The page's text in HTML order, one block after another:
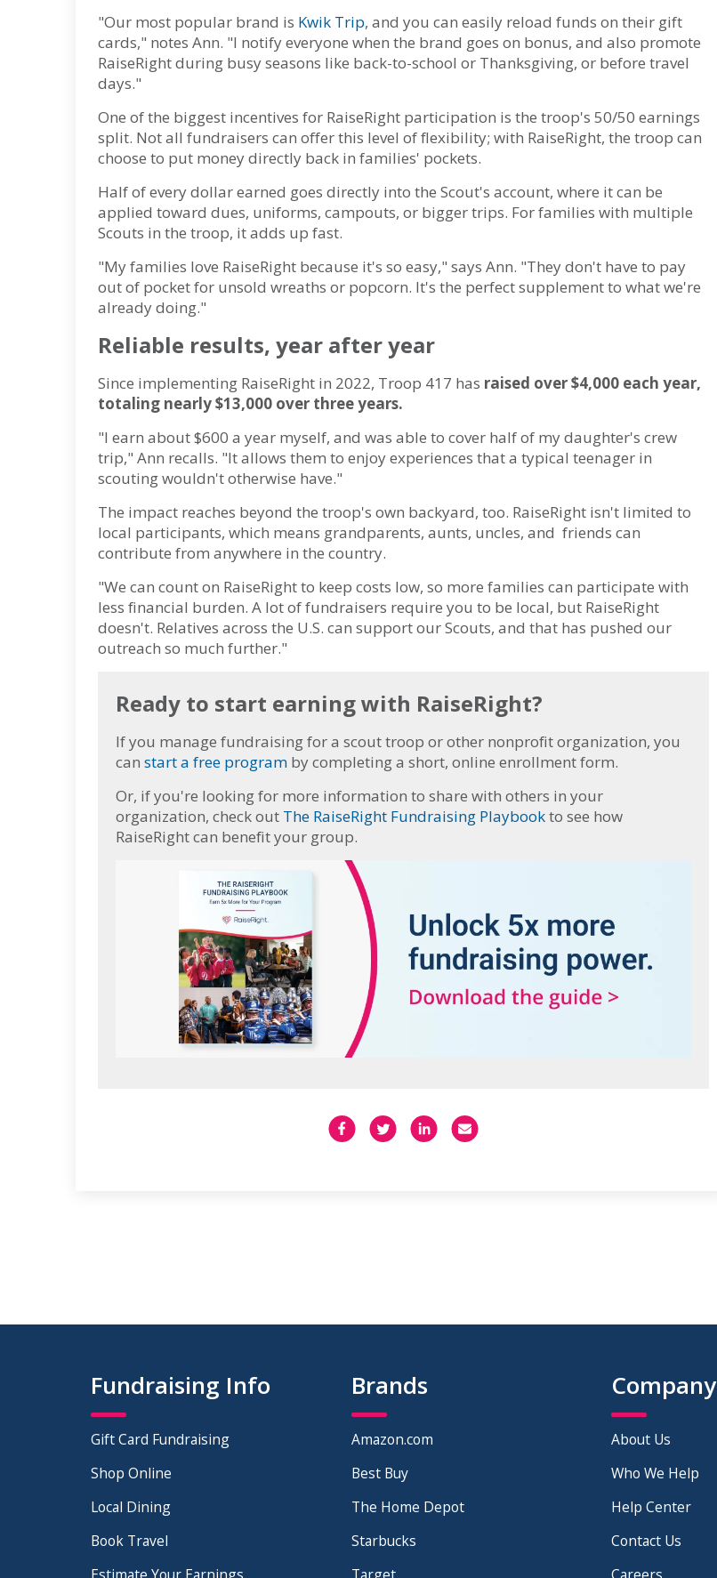
"Our most popular brand is Kwik Trip, and you can easily reload funds on their gift
cards," notes Ann. "I notify everyone when the brand goes on bonus, and also promote
RaiseRight during busy seasons like back-to-school or Thanksgiving, or before travel
days."
One of the biggest incentives for RaiseRight participation is the troop's 50/50 earnings
split. Not all fundraisers can offer this level of flexibility; with RaiseRight, the troop can
choose to put money directly back in families' pockets.
Half of every dollar earned goes directly into the Scout's account, where it can be
applied toward dues, uniforms, campouts, or bigger trips. For families with multiple
Scouts in the troop, it adds up fast.
"My families love RaiseRight because it's so easy," says Ann. "They don't have to pay
out of pocket for unsold wreaths or popcorn. It's the perfect supplement to what we're
already doing."
Reliable results, year after year
Since implementing RaiseRight in 2022, Troop 417 has raised over $4,000 each year,
totaling nearly $13,000 over three years.
"I earn about $600 a year myself, and was able to cover half of my daughter's crew
trip," Ann recalls. "It allows them to enjoy experiences that a typical teenager in
scouting wouldn't otherwise have."
The impact reaches beyond the troop's own backyard, too. RaiseRight isn't limited to
local participants, which means grandparents, aunts, uncles, and friends can
contribute from anywhere in the country.
"We can count on RaiseRight to keep costs low, so more families can participate with
less financial burden. A lot of fundraisers require you to be local, but RaiseRight
doesn't. Relatives across the U.S. can support our Scouts, and that has pushed our
outreach so much further."
Ready to start earning with RaiseRight?
If you manage fundraising for a scout troop or other nonprofit organization, you
can start a free program by completing a short, online enrollment form.
Or, if you're looking for more information to share with others in your
organization, check out The RaiseRight Fundraising Playbookto see how
RaiseRight can benefit your group.
Fundraising Info
Gift Card Fundraising
Shop Online
Local Dining
Book Travel
Brands
Amazon.com
Best Buy
The Home Depot
Starbucks
Company
About Us
Who We Help
Help Center
Contact Us